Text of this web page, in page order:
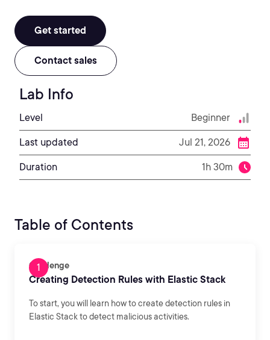
Get started
Contact sales
Lab Info
Level Beginner
Last updated Jul 21, 2026
Duration 1h 30m
Table of Contents
Challenge
Creating Detection Rules with Elastic Stack
To start, you will learn how to create detection rules in
Elastic Stack to detect malicious activities.